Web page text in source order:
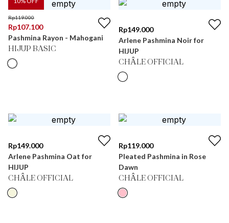
Rp119.000
Rp107.100
Pashmina Rayon - Mahogani
HIJUP BASIC
Rp149.000
Arlene Pashmina Noir for
HIJUP
CHÂLE OFFICIAL
Rp149.000
Arlene Pashmina Oat for
HIJUP
CHÂLE OFFICIAL
Rp119.000
Pleated Pashmina in Rose
Dawn
CHÂLE OFFICIAL